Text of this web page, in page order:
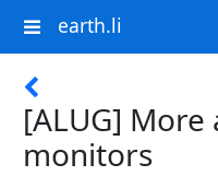
earth.li
[ALUG]
monitors